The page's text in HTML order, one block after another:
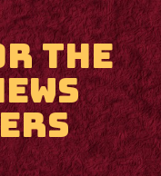
THE